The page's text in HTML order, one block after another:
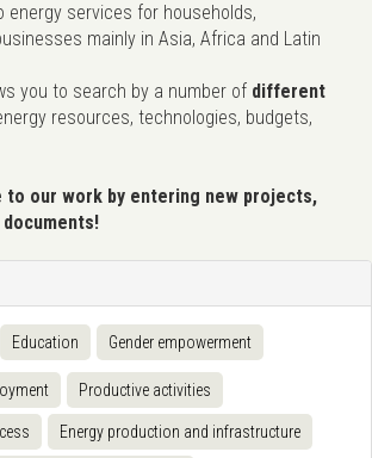
energy services for households,
mainly in Asia, Africa and Latin
you to search by a number of different
resources, technologies, budgets,
to our work by entering new projects,
Education Gender empowerment
Productive activities
Energy production and infrastructure